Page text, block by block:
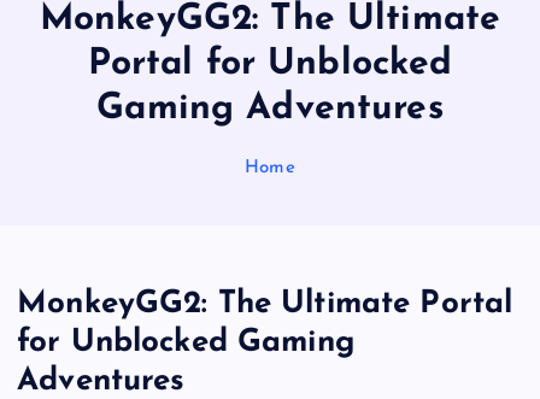
MonkeyGG2: The Ultimate
Portal for Unblocked
Gaming Adventures
Home
MonkeyGG2: The Ultimate Portal
for Unblocked Gaming
Adventures